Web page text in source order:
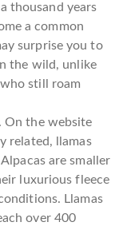
thousand years
a common
surprise you to
the wild, unlike
still roam
On the website
related, llamas
are smaller
luxurious fleece
Llamas
over 400